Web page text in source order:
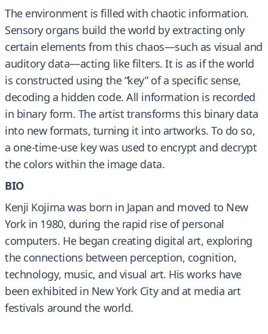
The environment is filled with chaotic information.
Sensory organs build the world by extracting only
certain elements from this chaos—such as visual and
auditory data—acting like filters. It is as if the world
is constructed using the “key” of a specific sense,
decoding a hidden code. All information is recorded
in binary form. The artist transforms this binary data
into new formats, turning it into artworks. To do so,
a one-time-use key was used to encrypt and decrypt
the colors within the image data.
BIO
Kenji Kojima was born in Japan and moved to New
York in 1980, during the rapid rise of personal
computers. He began creating digital art, exploring
the connections between perception, cognition,
technology, music, and visual art. His works have
been exhibited in New York City and at media art
festivals around the world.